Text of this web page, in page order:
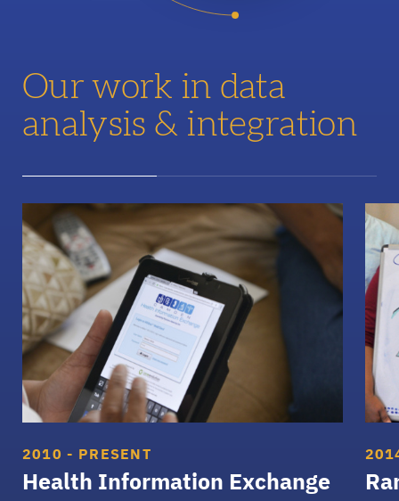
Our work in data
analysis & integration
Health Information Exchange
2010 - PRESENT
Health Information Exchange